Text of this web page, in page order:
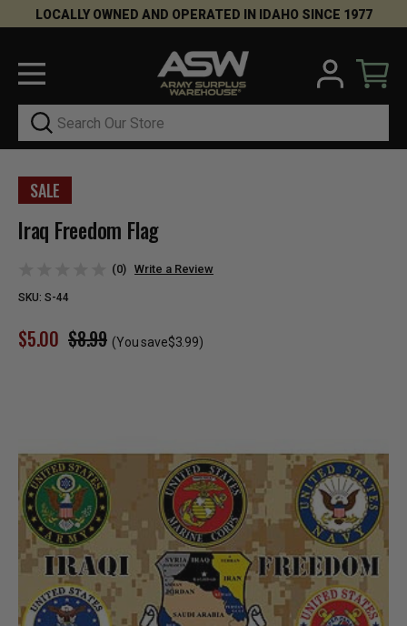
LOCALLY OWNED AND OPERATED IN IDAHO SINCE 1977
Search
SALE
Iraq Freedom Flag
(0) Write a Review
SKU: S-44
$8.99
$5.00 (You save$3.99)